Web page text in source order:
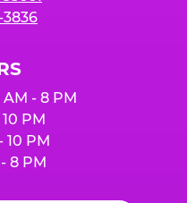
3836
AM - 8 PM
PM
10 PM
8 PM